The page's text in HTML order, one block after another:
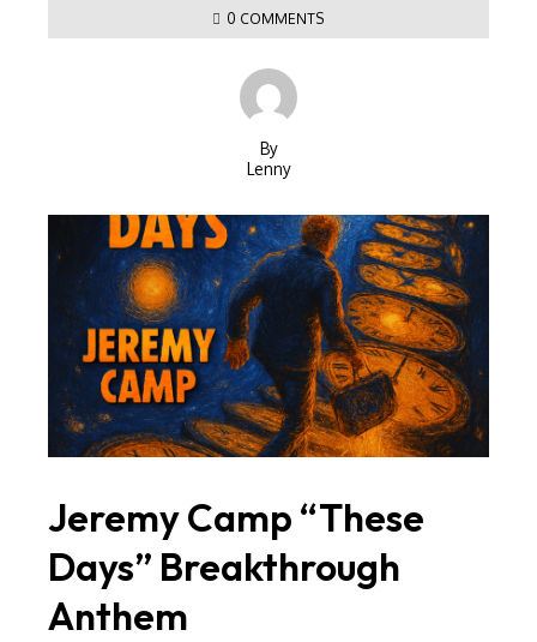
0 COMMENTS
By
Lenny
Jeremy Camp “These
Days” Breakthrough
Anthem